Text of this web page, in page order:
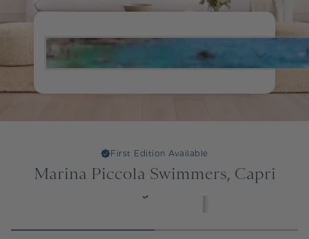
First Edition Available
Marina Piccola Swimmers, Capri